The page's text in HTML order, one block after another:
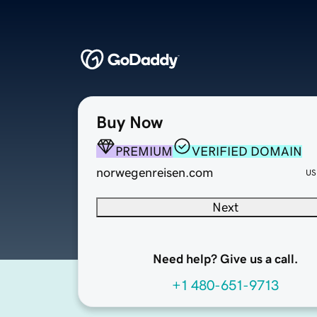
Buy Now
PREMIUM
VERIFIED DOMAIN
norwegenreisen.com
Next
Need help? Give us a call.
+1 480-651-9713